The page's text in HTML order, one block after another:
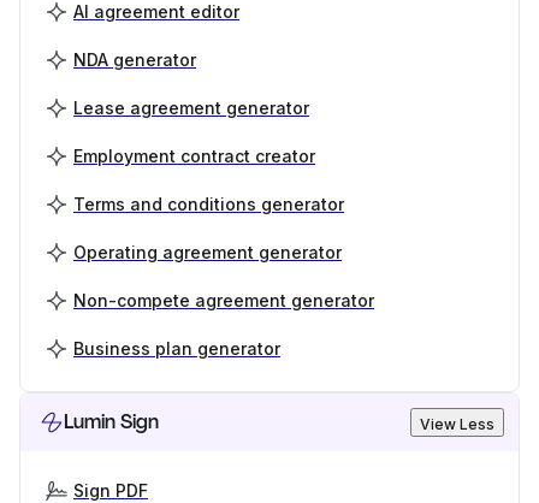
AI agreement editor
NDA generator
Lease agreement generator
Employment contract creator
Terms and conditions generator
Operating agreement generator
Non-compete agreement generator
Business plan generator
Lumin Sign View Less
Sign PDF